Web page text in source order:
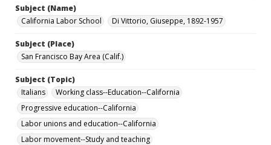
Subject (Name)
California Labor School
Di Vittorio, Giuseppe, 1892-1957
Subject (Place)
San Francisco Bay Area (Calif.)
Subject (Topic)
Italians
Working class--Education--California
Progressive education--California
Labor unions and education--California
Labor movement--Study and teaching